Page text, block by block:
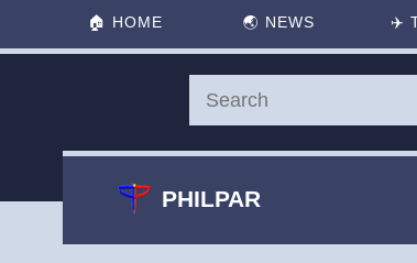
🏠 HOME 🌏 NEWS ✈️
PHILPAR